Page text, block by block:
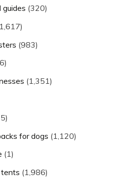
guides (320)
(983)
(1,351)
for dogs (1,120)
(1)
(1,986)